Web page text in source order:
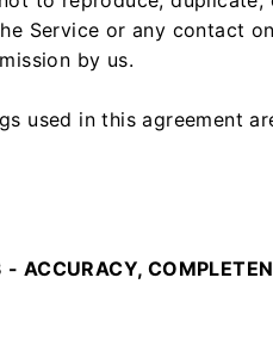
Service or any contact
by us.
used in this agreement
- ACCURACY,